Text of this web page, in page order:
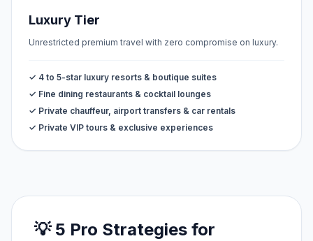
Luxury Tier
Unrestricted premium travel with zero compromise on luxury.
✓ 4 to 5-star luxury resorts & boutique suites
✓ Fine dining restaurants & cocktail lounges
✓ Private chauffeur, airport transfers & car rentals
✓ Private VIP tours & exclusive experiences
💡 5 Pro Strategies for